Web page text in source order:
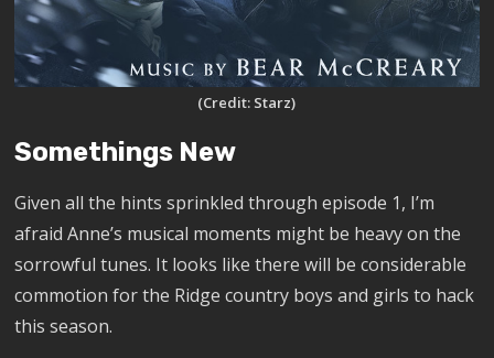
(Credit: Starz)
Somethings New
Given all the hints sprinkled through episode 1, I’m
afraid Anne’s musical moments might be heavy on the
sorrowful tunes. It looks like there will be considerable
commotion for the Ridge country boys and girls to hack
this season.